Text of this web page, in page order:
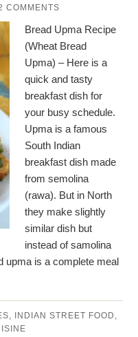
COMMENTS
Bread Upma Recipe
(Wheat Bread
Upma) – Here is a
quick and tasty
breakfast dish for
your busy schedule.
Upma is a famous
South Indian
breakfast dish made
from semolina
(rawa). But in North
they make slightly
similar dish but
instead of samolina
upma is a complete meal
, INDIAN STREET FOOD ,